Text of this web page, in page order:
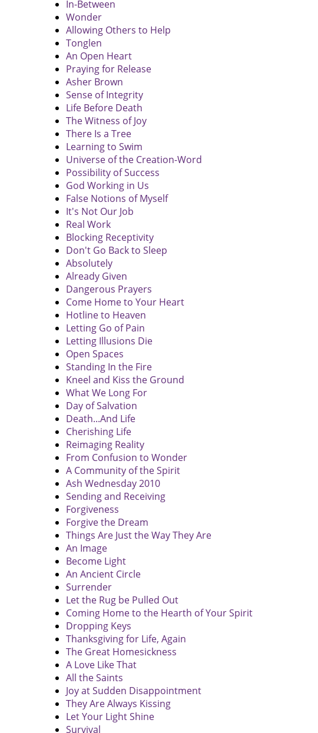
In-Between
Wonder
Allowing Others to Help
Tonglen
An Open Heart
Praying for Release
Asher Brown
Sense of Integrity
Life Before Death
The Witness of Joy
There Is a Tree
Learning to Swim
Universe of the Creation-Word
Possibility of Success
God Working in Us
False Notions of Myself
It's Not Our Job
Real Work
Blocking Receptivity
Don't Go Back to Sleep
Absolutely
Already Given
Dangerous Prayers
Come Home to Your Heart
Hotline to Heaven
Letting Go of Pain
Letting Illusions Die
Open Spaces
Standing In the Fire
Kneel and Kiss the Ground
What We Long For
Day of Salvation
Death...And Life
Cherishing Life
Reimaging Reality
From Confusion to Wonder
A Community of the Spirit
Ash Wednesday 2010
Sending and Receiving
Forgiveness
Forgive the Dream
Things Are Just the Way They Are
An Image
Become Light
An Ancient Circle
Surrender
Let the Rug be Pulled Out
Coming Home to the Hearth of Your Spirit
Dropping Keys
Thanksgiving for Life, Again
The Great Homesickness
A Love Like That
All the Saints
Joy at Sudden Disappointment
They Are Always Kissing
Let Your Light Shine
Survival